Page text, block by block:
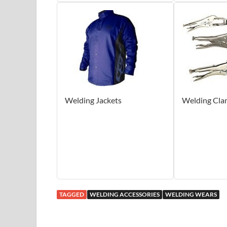
Welding Jackets Welding
TAGGED WELDING ACCESSORIES WELDING WEARS